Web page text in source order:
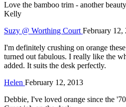
Love the bamboo trim - another
Kelly
Suzy @ Worthing Court February 12,
I'm definitely crushing on orange
turned out fabulous. I really like the
added. It suits the desk perfectly.
Helen February 12, 2013
Debbie, I've loved orange since the